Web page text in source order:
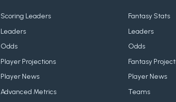
Scoring Leaders
Leaders
Odds
Player Projections
Player News
Advanced Metrics
Fantasy Stats
Leaders
Odds
Fantasy
Player News
Teams